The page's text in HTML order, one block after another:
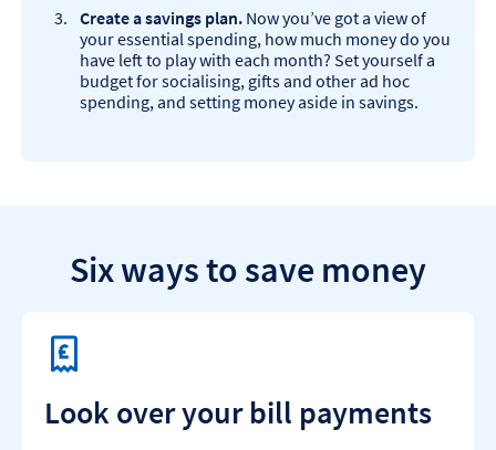
Create a savings plan. Now you’ve got a view of
your essential spending, how much money do you
have left to play with each month? Set yourself a
budget for socialising, gifts and other ad hoc
spending, and setting money aside in savings.
Six ways to save money
Look over your bill payments